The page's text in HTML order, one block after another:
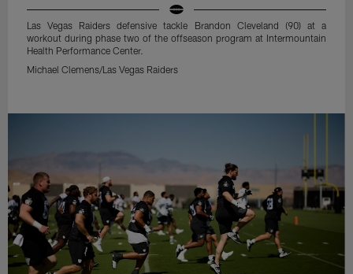
Las Vegas Raiders defensive tackle Brandon Cleveland (90) at a
workout during phase two of the offseason program at Intermountain
Health Performance Center.
Michael Clemens/Las Vegas Raiders